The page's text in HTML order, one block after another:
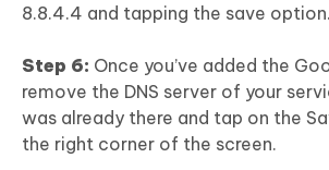
8.8.4.4 and tapping the save option.
Step 6: Once you’ve added the
remove the DNS server of your
was already there and tap on the
the right corner of the screen.